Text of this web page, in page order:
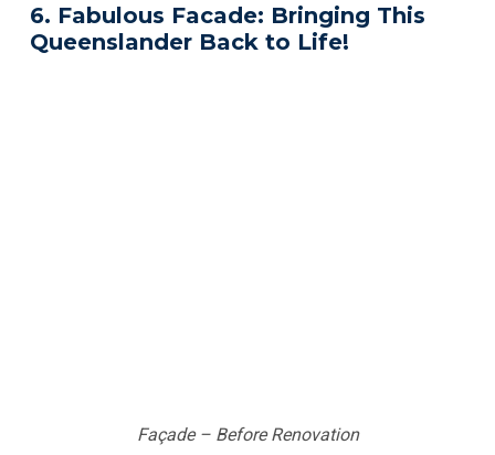
6. Fabulous Facade: Bringing This
Queenslander Back to Life!
Façade – Before Renovation